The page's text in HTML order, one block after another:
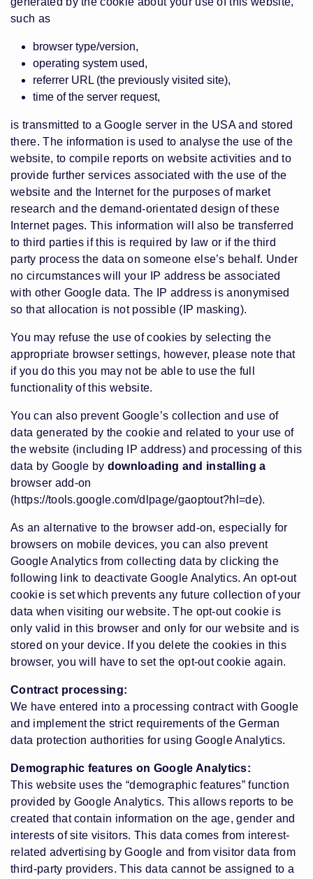
such as
browser type/version,
operating system used,
referrer URL (the previously visited site),
time of the server request,
is transmitted to a Google server in the USA and stored
there. The information is used to analyse the use of the
website, to compile reports on website activities and to
provide further services associated with the use of the
website and the Internet for the purposes of market
research and the demand-orientated design of these
Internet pages. This information will also be transferred
to third parties if this is required by law or if the third
party process the data on someone else’s behalf. Under
no circumstances will your IP address be associated
with other Google data. The IP address is anonymised
so that allocation is not possible (IP masking).
You may refuse the use of cookies by selecting the
appropriate browser settings, however, please note that
if you do this you may not be able to use the full
functionality of this website.
You can also prevent Google’s collection and use of
data generated by the cookie and related to your use of
the website (including IP address) and processing of this
data by Google by downloading and installing a
browser add-on
(https://tools.google.com/dlpage/gaoptout?hl=de).
As an alternative to the browser add-on, especially for
browsers on mobile devices, you can also prevent
Google Analytics from collecting data by clicking the
following link to deactivate Google Analytics. An opt-out
cookie is set which prevents any future collection of your
data when visiting our website. The opt-out cookie is
only valid in this browser and only for our website and is
stored on your device. If you delete the cookies in this
browser, you will have to set the opt-out cookie again.
Contract processing:
We have entered into a processing contract with Google
and implement the strict requirements of the German
data protection authorities for using Google Analytics.
Demographic features on Google Analytics:
This website uses the “demographic features” function
provided by Google Analytics. This allows reports to be
created that contain information on the age, gender and
interests of site visitors. This data comes from interest-
related advertising by Google and from visitor data from
third-party providers. This data cannot be assigned to a